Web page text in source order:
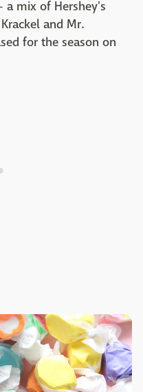
mix of Hershey's
and Mr.
for the season on